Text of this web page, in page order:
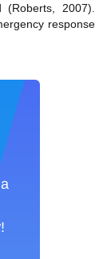
(Roberts, 2007).
response